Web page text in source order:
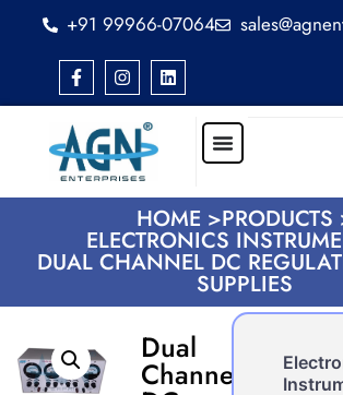
+91 99966-07064
HOME >PRODUCTS
ELECTRONICS
DUAL CHANNEL DC
SUPPLIES
Dual
Channel